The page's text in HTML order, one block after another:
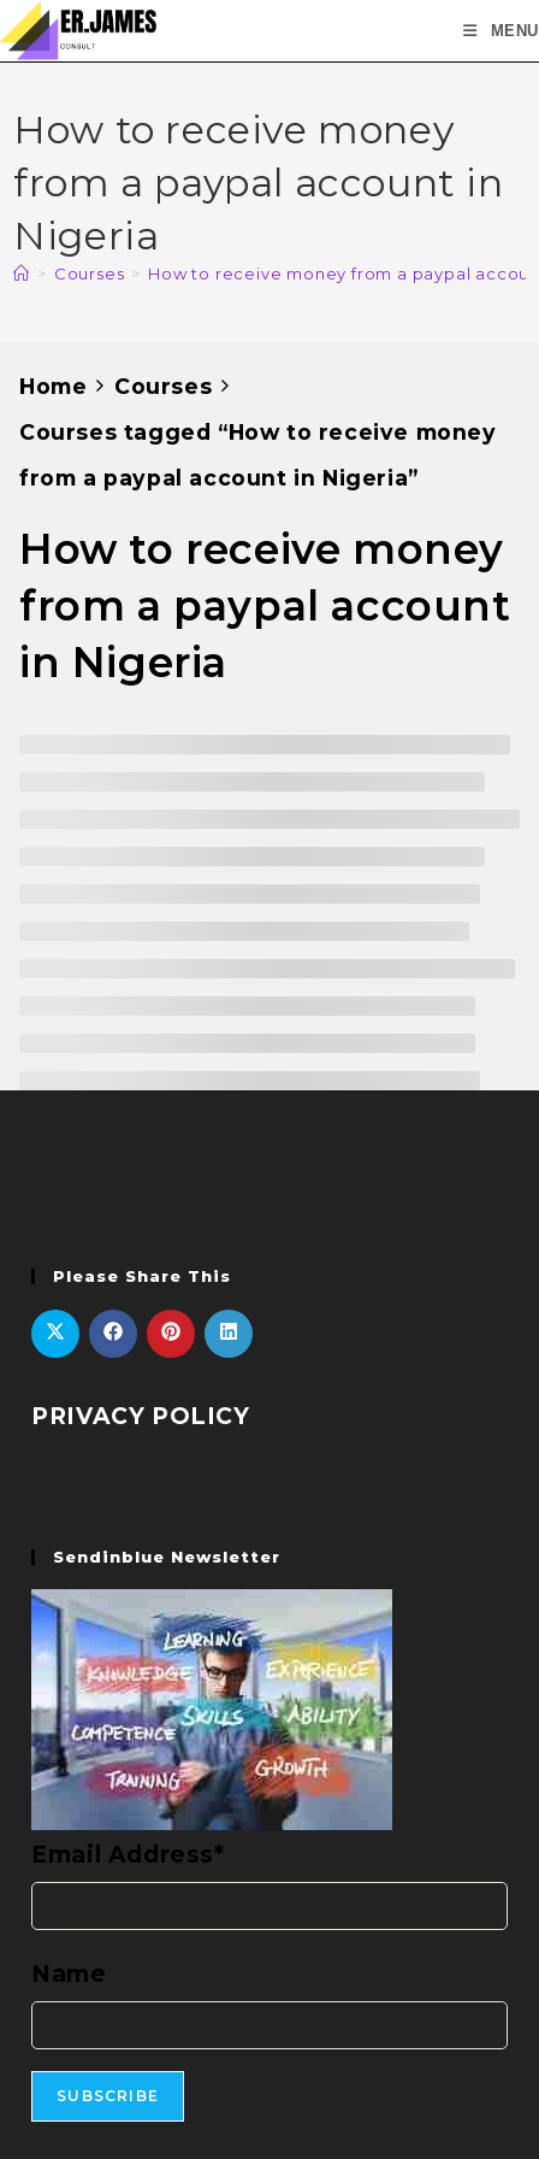
MENU
How to receive money
from a paypal account in
Nigeria
> Courses > How to receive money from a paypal
Home
Courses
Courses tagged “How to receive money
from a paypal account in Nigeria”
How to receive money
from a paypal account
in Nigeria
Please Share This
PRIVACY POLICY
Sendinblue Newsletter
Email Address*
Name